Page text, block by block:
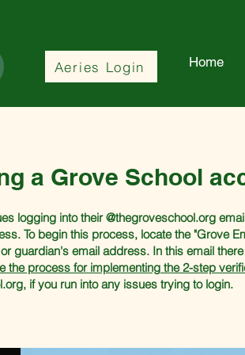
Aeries Login Home
a Grove School
logging into their @thegroveschool.org
To begin this process, locate the "Grove
guardian's email address. In this email
the process for implementing the 2-step
, if you run into any issues trying to login.